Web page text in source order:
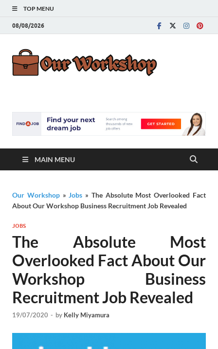
TOP MENU
08/08/2026
MAIN MENU
Our Workshop»Jobs » The Absolute Most Overlooked Fact
About Our Workshop Business Recruitment Job Revealed
JOBS
The Absolute Most
Overlooked Fact About Our
Workshop Business
Recruitment Job Revealed
19/07/2020 - by Kelly Miyamura